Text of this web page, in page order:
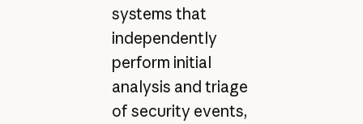
systems that
independently
perform initial
analysis and triage
of security events,